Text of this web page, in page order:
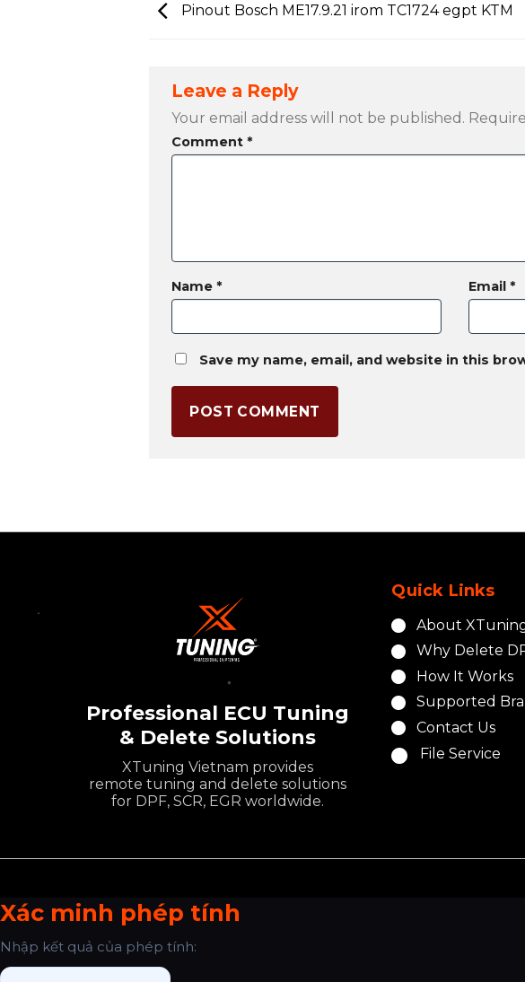
Pinout Bosch ME17.9.21 irom TC1724 egpt KTM
Leave a Reply
Your email address will not be published.
Comment*
Name* Email *
Save my name, email, and website in this
Professional ECU Tuning
& Delete Solutions
XTuning Vietnam provides
remote tuning and delete solutions
for DPF, SCR, EGR worldwide.
Quick Links
About
Why Delete
How It Works
Supported
Contact Us
File Service
Xác minh phép tính
Nhập kết quả của phép tính: